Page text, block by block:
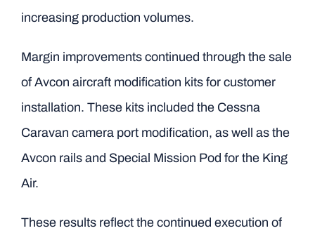
increasing production volumes.
Margin improvements continued through the sale
of Avcon aircraft modification kits for customer
installation. These kits included the Cessna
Caravan camera port modification, as well as the
Avcon rails and Special Mission Pod for the King
Air.
These results reflect the continued execution of